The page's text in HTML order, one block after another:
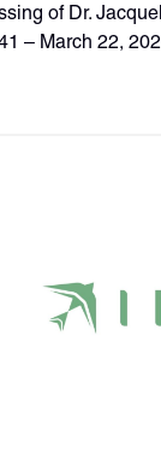
of Dr.
– March 22,